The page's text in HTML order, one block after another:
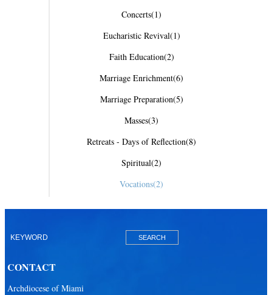
Concerts(1)
Eucharistic Revival(1)
Faith Education(2)
Marriage Enrichment(6)
Marriage Preparation(5)
Masses(3)
Retreats - Days of Reflection(8)
Spiritual(2)
Vocations(2)
CONTACT
Archdiocese of Miami